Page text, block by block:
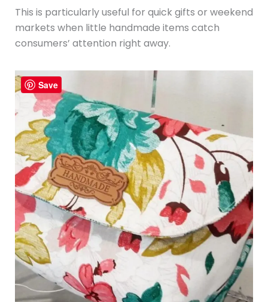
This is particularly useful for quick gifts or weekend
markets when little handmade items catch
consumers’ attention right away.
Save